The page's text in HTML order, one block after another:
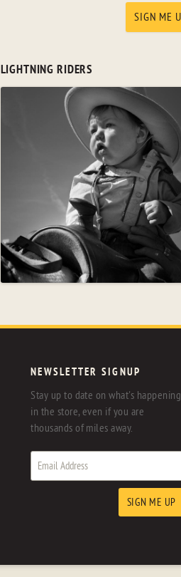
LIGHTNING RIDERS
NEWSLETTER SIGNUP
Stay up to date on what's happening
in the store, even if you are
thousands of miles away.